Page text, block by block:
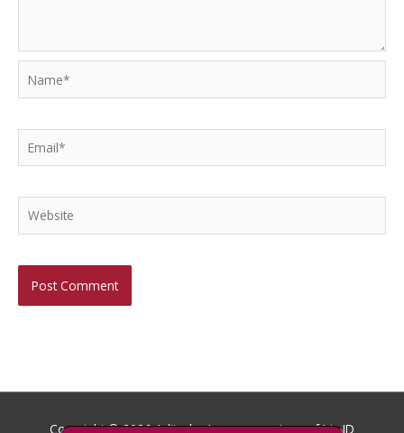
Website
Copyright © 2026Aditech- Images courtesy of Iris ID